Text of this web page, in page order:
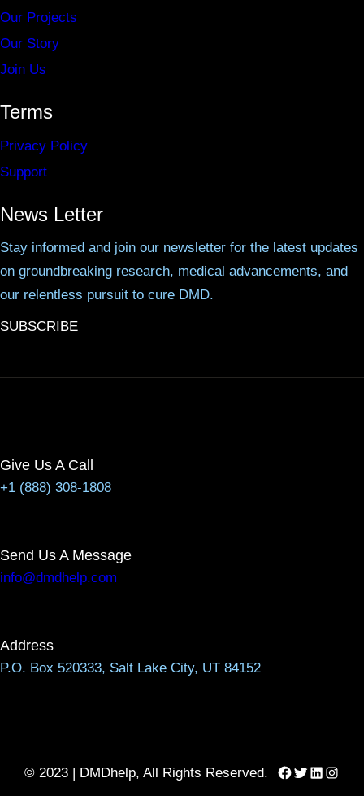
Our Projects
Our Story
Join Us
Terms
Privacy Policy
Support
News Letter
Stay informed and join our newsletter for the latest updates
on groundbreaking research, medical advancements, and
our relentless pursuit to cure DMD.
SUBSCRIBE
Give Us A Call
+1 (888) 308-1808
Send Us A Message
info@dmdhelp.com
Address
P.O. Box 520333, Salt Lake City, UT 84152
© 2023 | DMDhelp, All Rights Reserved. Facebook
Twitter
LinkedIn